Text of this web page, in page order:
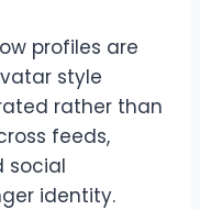
profiles are
style
rather than
feeds,
social
identity.